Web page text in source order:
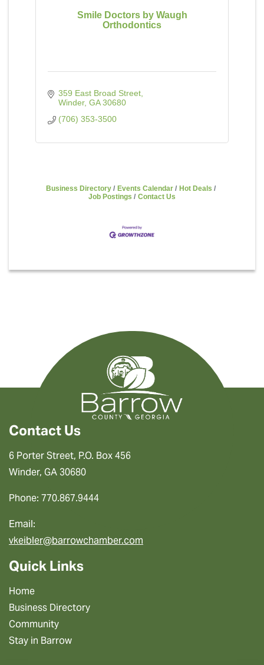
Smile Doctors by Waugh
Orthodontics
359 East Broad Street
Winder GA 30680
(706) 353-3500
Business Directory Events Calendar
Hot Deals
Job Postings
Contact Us
Contact Us
6 Porter Street, P.O. Box 456
Winder, GA 30680
Phone: 770.867.9444
Email:
vkeibler@barrowchamber.com
Quick Links
Home
Business Directory
Community
Stay in Barrow